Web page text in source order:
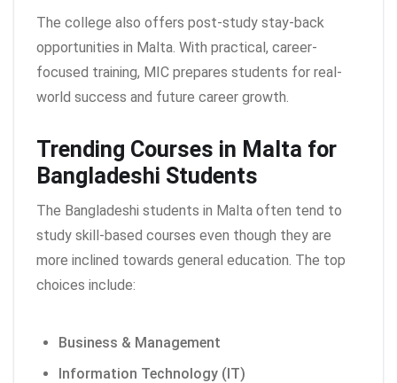
The college also offers post-study stay-back
opportunities in Malta. With practical, career-
focused training, MIC prepares students for real-
world success and future career growth.
Trending Courses in Malta for
Bangladeshi Students
The Bangladeshi students in Malta often tend to
study skill-based courses even though they are
more inclined towards general education. The top
choices include:
Business & Management
Information Technology (IT)